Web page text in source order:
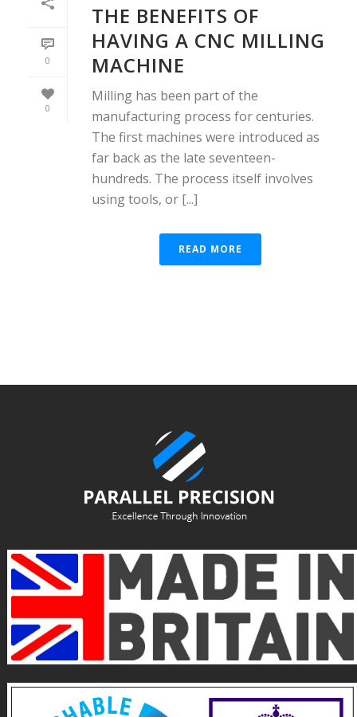
0
0
THE BENEFITS OF
HAVING A CNC MILLING
MACHINE
Milling has been part of the
manufacturing process for centuries.
The first machines were introduced as
far back as the late seventeen-
hundreds. The process itself involves
using tools, or [...]
READ MORE